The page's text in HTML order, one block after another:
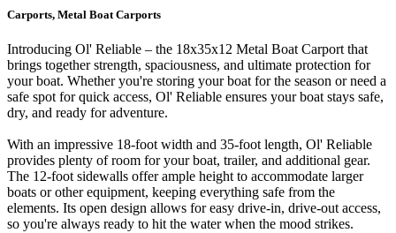
Carports, Metal Boat Carports
Introducing Ol' Reliable – the 18x35x12 Metal Boat Carport that
brings together strength, spaciousness, and ultimate protection for
your boat. Whether you're storing your boat for the season or need a
safe spot for quick access, Ol' Reliable ensures your boat stays safe,
dry, and ready for adventure.
With an impressive 18-foot width and 35-foot length, Ol' Reliable
provides plenty of room for your boat, trailer, and additional gear.
The 12-foot sidewalls offer ample height to accommodate larger
boats or other equipment, keeping everything safe from the
elements. Its open design allows for easy drive-in, drive-out access,
so you're always ready to hit the water when the mood strikes.